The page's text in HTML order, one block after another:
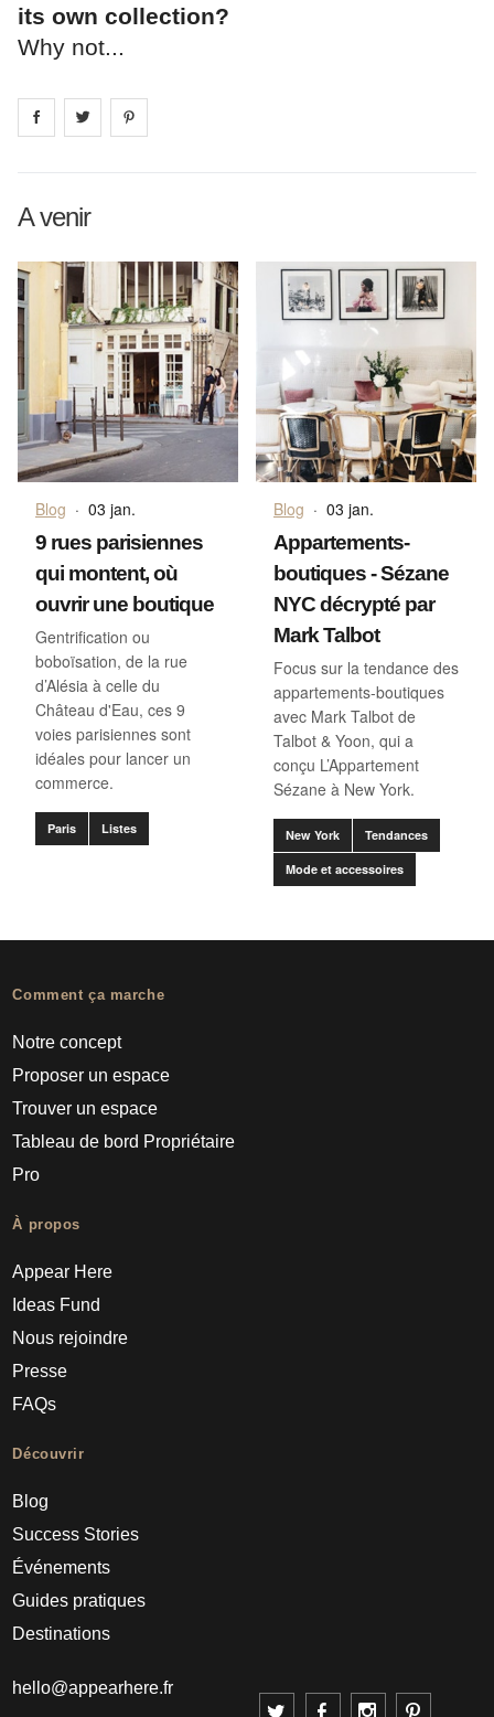
its own collection?
Why not...
Share on facebook
Share on
A venir
Blog · 03 jan.
9 rues parisiennes
qui montent, où
ouvrir une boutique
Gentrification ou
boboïsation, de la rue
d’Alésia à celle du
Château d'Eau, ces 9
voies parisiennes sont
idéales pour lancer un
commerce.
Paris Listes
Blog · 03 jan.
Appartements-
boutiques - Sézane
NYC décrypté par
Mark Talbot
Focus sur la tendance des
appartements-boutiques
avec Mark Talbot de
Talbot & Yoon, qui a
conçu L’Appartement
Sézane à New York.
New York Tendances
Mode et accessoires
Comment ça marche
Notre concept
Proposer un espace
Trouver un espace
Tableau de bord Propriétaire
Pro
À propos
Appear Here
Ideas Fund
Nous rejoindre
Presse
FAQs
Découvrir
Blog
Success Stories
Événements
Guides pratiques
Destinations
hello@appearhere.fr